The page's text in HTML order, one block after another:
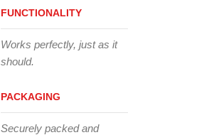
FUNCTIONALITY
Works perfectly, just as it
should.
PACKAGING
Securely packed and